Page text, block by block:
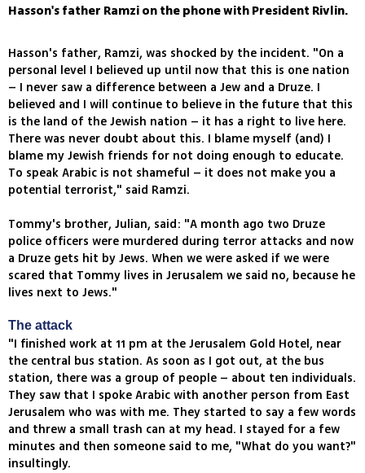
Hasson's father Ramzi on the phone with President Rivlin.
Hasson's father, Ramzi, was shocked by the incident. "On a
personal level I believed up until now that this is one nation
– I never saw a difference between a Jew and a Druze. I
believed and I will continue to believe in the future that this
is the land of the Jewish nation – it has a right to live here.
There was never doubt about this. I blame myself (and) I
blame my Jewish friends for not doing enough to educate.
To speak Arabic is not shameful – it does not make you a
potential terrorist," said Ramzi.
Tommy's brother, Julian, said: "A month ago two Druze
police officers were murdered during terror attacks and now
a Druze gets hit by Jews. When we were asked if we were
scared that Tommy lives in Jerusalem we said no, because he
lives next to Jews."
The attack
"I finished work at 11 pm at the Jerusalem Gold Hotel, near
the central bus station. As soon as I got out, at the bus
station, there was a group of people – about ten individuals.
They saw that I spoke Arabic with another person from East
Jerusalem who was with me. They started to say a few words
and threw a small trash can at my head. I stayed for a few
minutes and then someone said to me, "What do you want?"
insultingly.